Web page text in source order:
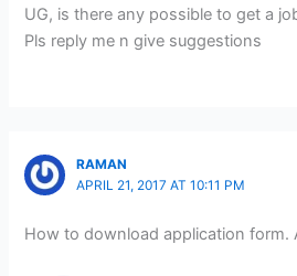
UG, is there any possible to get a
Pls reply me n give suggestions
RAMAN
APRIL 21, 2017 AT 10:11 PM
How to download application form.